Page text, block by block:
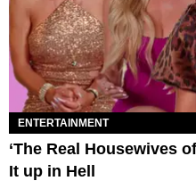
ENTERTAINMENT
‘The Real Housewives
It up in Hell